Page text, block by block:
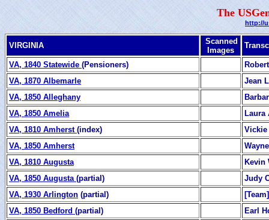
The
http://
VIRGINIA
Scanned
Images
VA, 1840 Statewide (Pensioners)
VA, 1870 Albemarle
Jean
VA, 1850 Alleghany
VA, 1850 Amelia
Laura
VA, 1810 Amherst (index)
Vickie
VA, 1850 Amherst
VA, 1810 Augusta
Kevin
VA, 1850 Augusta (partial)
Judy
VA, 1930 Arlington (partial)
[Team]
VA, 1850 Bedford (partial) Earl